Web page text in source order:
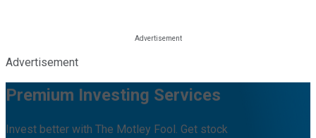
Advertisement
Premium Investing Services
Invest better with The Motley Fool. Get stock